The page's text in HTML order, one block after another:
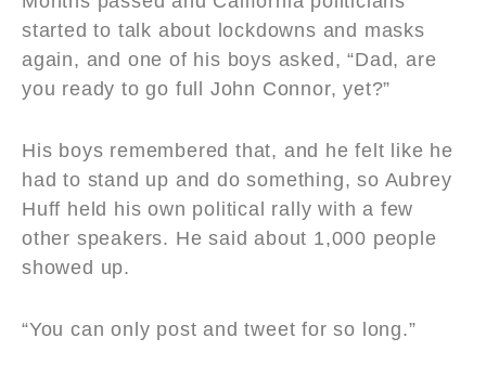
started to talk about lockdowns and masks
again, and one of his boys asked, “Dad, are
you ready to go full John Connor, yet?”
His boys remembered that, and he felt like he
had to stand up and do something, so Aubrey
Huff held his own political rally with a few
other speakers. He said about 1,000 people
showed up.
“You can only post and tweet for so long.”